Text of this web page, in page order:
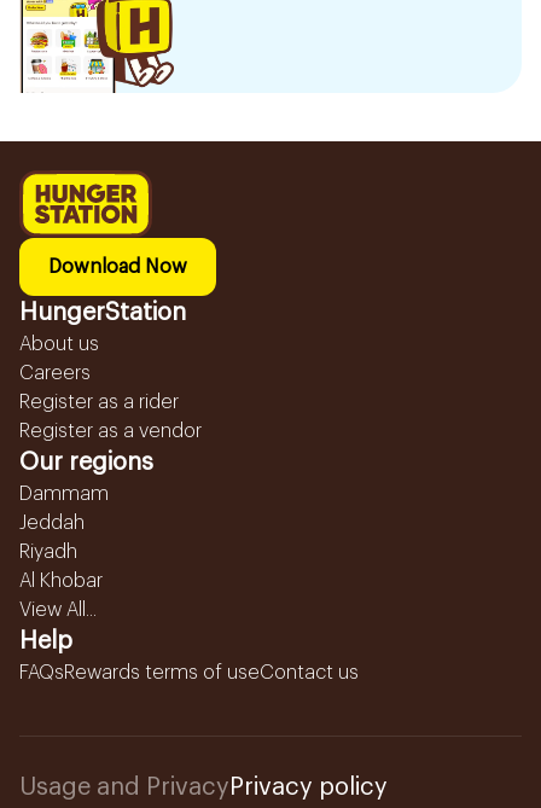
Download Now
HungerStation
About us
Careers
Register as a rider
Register as a vendor
Our regions
Dammam
Jeddah
Riyadh
Al Khobar
View All...
Help
FAQsRewards terms of useContact us
Usage and Privacy Privacy policy